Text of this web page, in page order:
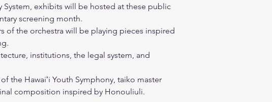
System, exhibits will be hosted at these public
screening month.
of the orchestra will be playing pieces inspired
institutions, the legal system, and
the Hawaiʻi Youth Symphony, taiko master
composition inspired by Honouliuli.